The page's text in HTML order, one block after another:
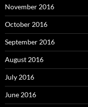
November 2016
October 2016
September 2016
August 2016
July 2016
June 2016